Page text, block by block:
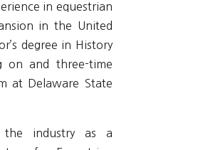
in equestrian
in the United
degree in History
on and three-time
at Delaware State
the industry as a